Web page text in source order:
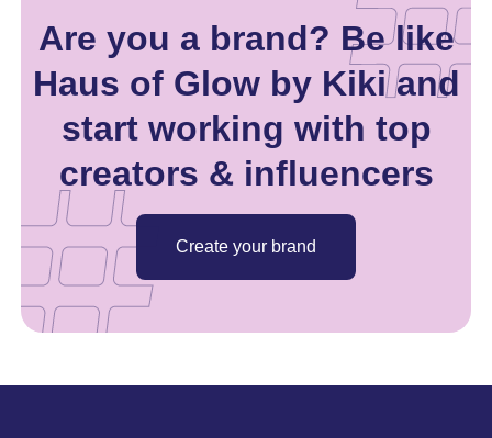
Are you a brand? Be like
Haus of Glow by Kiki and
start working with top
creators & influencers
Create your brand